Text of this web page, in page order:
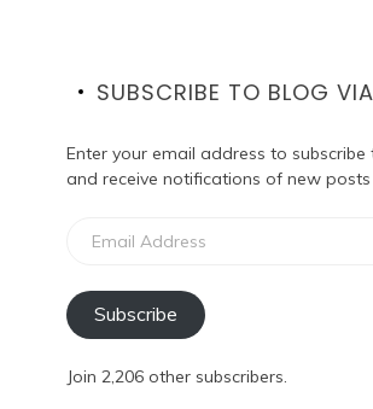
SUBSCRIBE TO BLOG
Enter your email address to subscribe
and receive notifications of new posts
Address
Subscribe
Join 2,206 other subscribers.